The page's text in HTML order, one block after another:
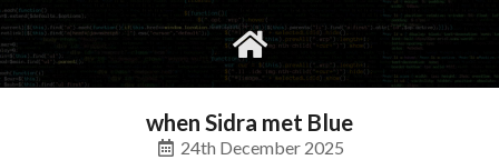
social
when Sidra met Blue
24th December 2025